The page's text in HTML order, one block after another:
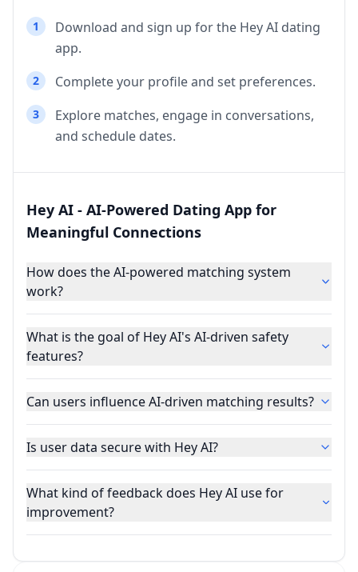
1
Download and sign up for the Hey AI dating
app.
2 Complete your profile and set preferences.
3
Explore matches, engage in conversations,
and schedule dates.
Hey AI - AI-Powered Dating App for
Meaningful Connections
How does the AI-powered matching system
work?
What is the goal of Hey AI's AI-driven safety
features?
Can users influence AI-driven matching results?
Is user data secure with Hey AI?
What kind of feedback does Hey AI use for
improvement?